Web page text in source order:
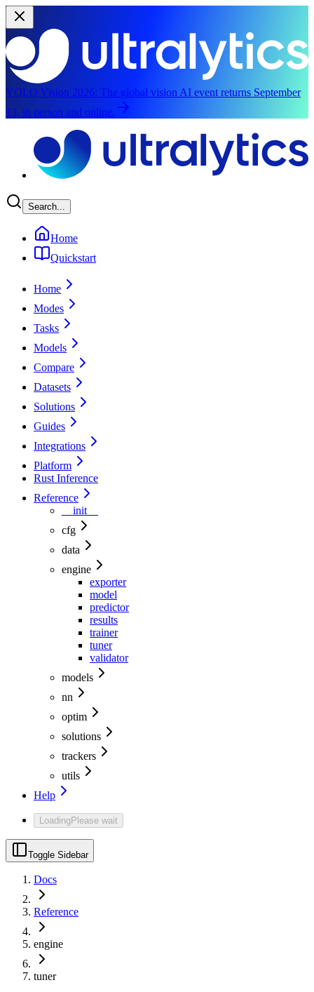
YOLO Vision 2026: The global vision AI event returns September
13, in person and online.
Search...
Home
Quickstart
Home
Modes
Tasks
Models
Compare
Datasets
Solutions
Guides
Integrations
Platform
Rust Inference
Reference
__init__
cfg
data
engine
exporter
model
predictor
results
trainer
tuner
validator
models
nn
optim
solutions
trackers
utils
Help
LoadingPlease wait
Toggle Sidebar
Docs
Reference
engine
tuner